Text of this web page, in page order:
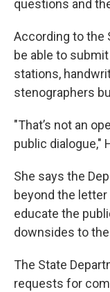
questions and
According to the
be able to
stations,
stenographers
"That’s not an
public dialogue,"
She says the
beyond the
educate the
downsides to
The State
requests for